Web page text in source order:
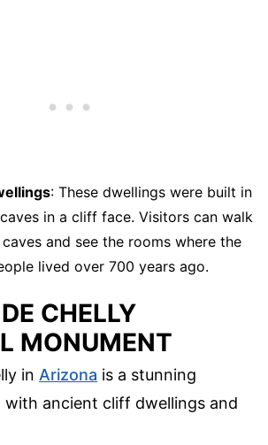
: These dwellings were built in
in a cliff face. Visitors can walk
and see the rooms where the
lived over 700 years ago.
CHELLY
MONUMENT
in Arizona is a stunning
with ancient cliff dwellings and